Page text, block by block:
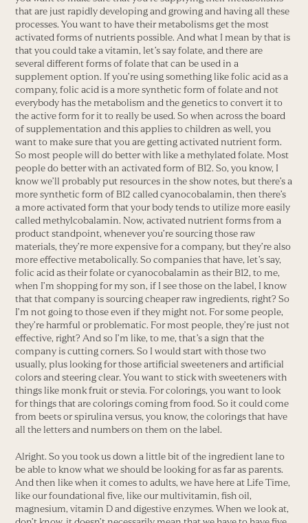
that are just rapidly developing and growing and having all these
processes. You want to have their metabolisms get the most
activated forms of nutrients possible. And what I mean by that is
that you could take a vitamin, let’s say folate, and there are
several different forms of folate that can be used in a
supplement option. If you’re using something like folic acid as a
company, folic acid is a more synthetic form of folate and not
everybody has the metabolism and the genetics to convert it to
the active form for it to really be used. So when across the board
of supplementation and this applies to children as well, you
want to make sure that you are getting activated nutrient form.
So most people will do better with like a methylated folate. Most
people do better with an activated form of B12. So, you know, I
know we’ll probably put resources in the show notes, but there’s a
more synthetic form of B12 called cyanocobalamin, then there’s
a more activated form that your body tends to utilize more easily
called methylcobalamin. Now, activated nutrient forms from a
product standpoint, whenever you’re sourcing those raw
materials, they’re more expensive for a company, but they’re also
more effective metabolically. So companies that have, let’s say,
folic acid as their folate or cyanocobalamin as their B12, to me,
when I’m shopping for my son, if I see those on the label, I know
that that company is sourcing cheaper raw ingredients, right? So
I’m not going to those even if they might not. For some people,
they’re harmful or problematic. For most people, they’re just not
effective, right? And so I’m like, to me, that’s a sign that the
company is cutting corners. So I would start with those two
usually, plus looking for those artificial sweeteners and artificial
colors and steering clear. You want to stick with sweeteners with
things like monk fruit or stevia. For colorings, you want to look
for things that are colorings coming from food. So it could come
from beets or spirulina versus, you know, the colorings that have
all the letters and numbers on them on the label.
Alright. So you took us down a little bit of the ingredient lane to
be able to know what we should be looking for as far as parents.
And then like when it comes to adults, we have here at Life Time,
like our foundational five, like our multivitamin, fish oil,
magnesium, vitamin D and digestive enzymes. When we look at,